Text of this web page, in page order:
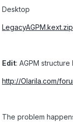
Desktop
LegacyAGPM.kext.zip
Edit: AGPM
http://Olarila.com/
The problem